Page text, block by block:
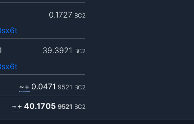
0.1727 BC2
39.3921 BC2
~+ 0.0471 9521 BC2
~+ 40.1705 9521 BC2